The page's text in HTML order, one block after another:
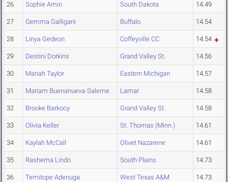
26 Sophie Amin South Dakota 14.49
27 Gemma Galligani Buffalo 14.54
28 Linya Gedeon Coffeyville CC 14.54
29 Destini Dorkins Grand Valley St. 14.56
30 Mariah Taylor Eastern Michigan 14.57
31 Mariam Buenanueva-Saleme Lamar 14.58
32 Brooke Barkocy Grand Valley St. 14.58
33 Olivia Keller St. Thomas (Minn.) 14.61
34 Kaylah McCall Olivet Nazarene 14.61
35 Rashema Lindo South Plains 14.73
36 Temitope Adenuga West Texas A&M 14.73